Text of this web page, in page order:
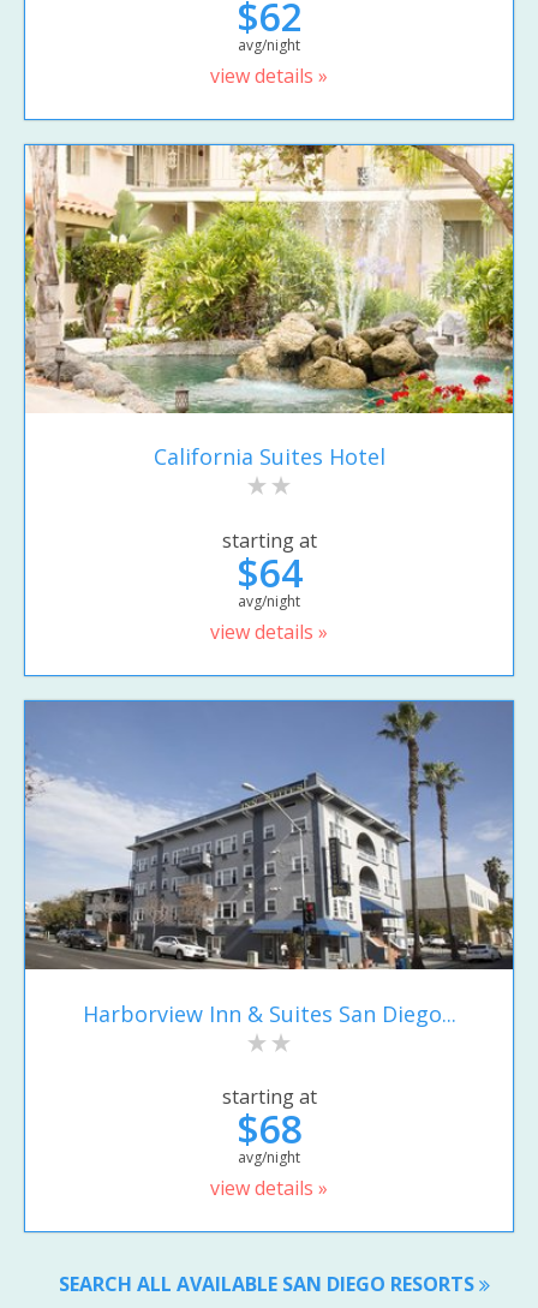
$62
avg/night
view details »
California Suites Hotel
starting at
$64
avg/night
view details »
Harborview Inn & Suites San Diego...
starting at
$68
avg/night
view details »
SEARCH ALL AVAILABLE SAN DIEGO RESORTS